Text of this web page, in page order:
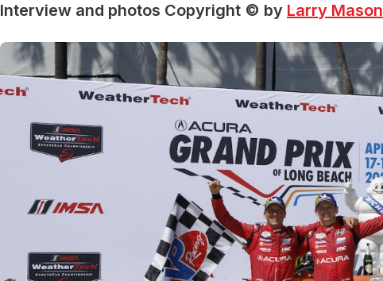
Interview and photos Copyright © by Larry Mason